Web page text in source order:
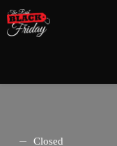
Closed